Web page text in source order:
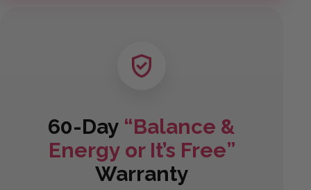
60-Day “Balance &
Energy or It’s Free”
Warranty